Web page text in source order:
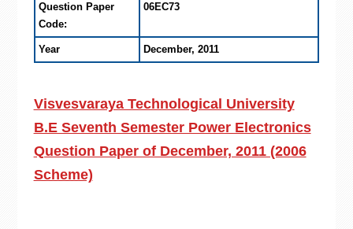
Question Paper
Code:
06EC73
Year December, 2011
Visvesvaraya Technological University
B.E Seventh Semester Power Electronics
Question Paper of December, 2011 (2006
Scheme)